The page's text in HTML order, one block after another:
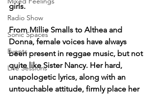
Radio Show
Sonic Spaces
Events
Live Sessions
girls.
From Millie Smalls to Althea and
Donna, female voices have always
been present in reggae music, but not
quite like Sister Nancy. Her hard,
unapologetic lyrics, along with an
untouchable attitude, firmly place her